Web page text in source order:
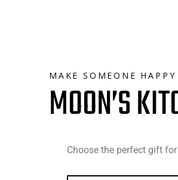
MAKE SOMEONE HAPPY
MOON’S
Choose the perfect gift